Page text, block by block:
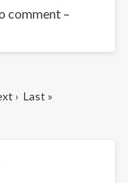
comment –
› Última
Last »